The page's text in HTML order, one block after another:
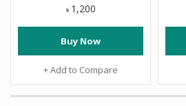
৳ 1,200
Buy Now
+ Add to Compare